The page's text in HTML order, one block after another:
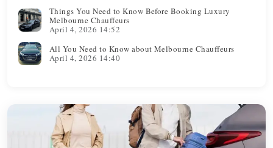
Things You Need to Know Before Booking Luxury
Melbourne Chauffeurs
April 4, 2026 14:52
All You Need to Know about Melbourne Chauffeurs
April 4, 2026 14:40